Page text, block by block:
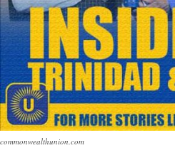
commonwealthunion.com